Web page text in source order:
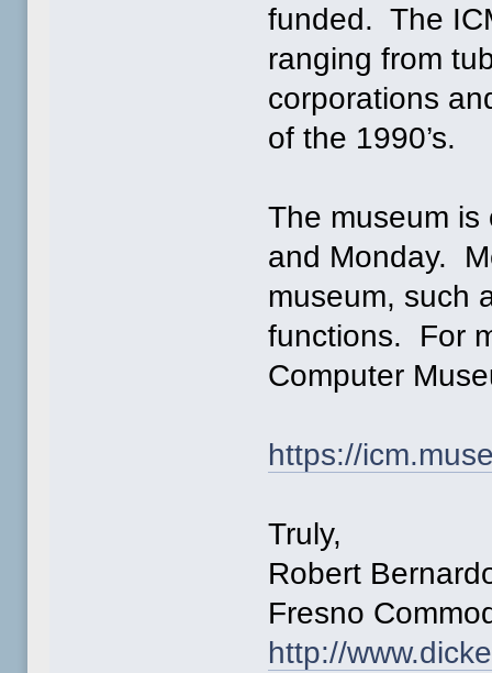
funded. The
ranging from
corporations
of the 1990’s.
The museum
and Monday.
museum, such
functions. For
Computer
https://
Truly,
Robert
Fresno
http://